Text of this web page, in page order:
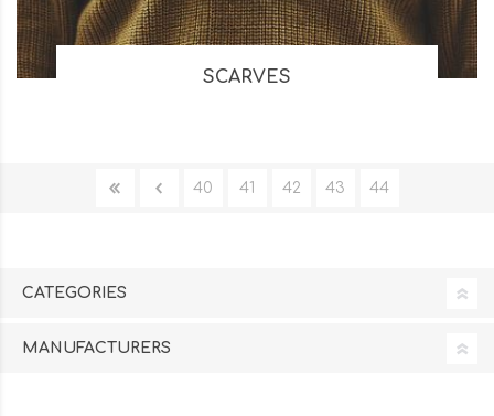
SCARVES
40 41 42 43 44
CATEGORIES
MANUFACTURERS